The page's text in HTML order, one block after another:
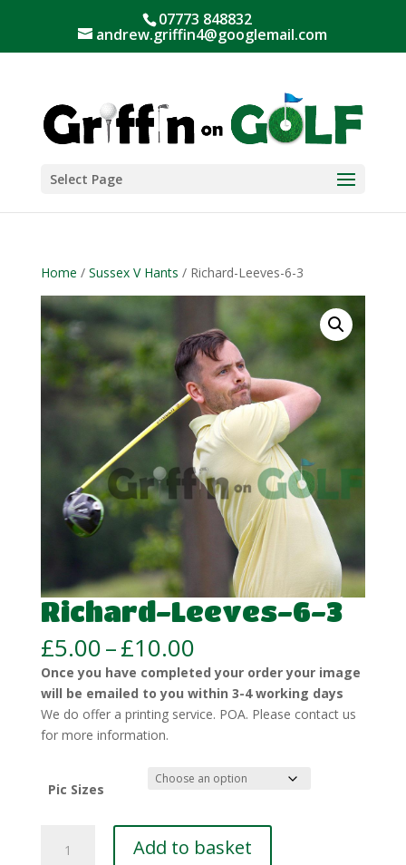
07773 848832
andrew.griffin4@googlemail.com
Select Page
Home / Sussex V Hants / Richard-Leeves-6-3
Richard-Leeves-6-3
£5.00–£10.00Price
range:
£5.00
through
£10.00
Once you have completed your order your image
will be emailed to you within 3-4 working days
We do offer a printing service. POA. Please contact us
for more information.
Pic Sizes
Leeves-
Add to basket